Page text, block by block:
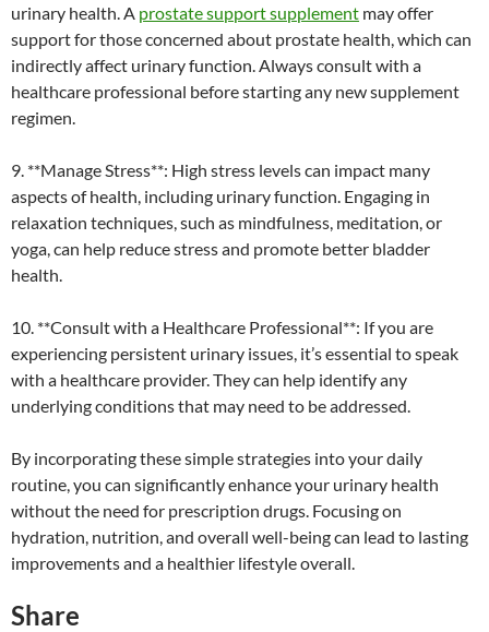
urinary health. A prostate support supplement may offer
support for those concerned about prostate health, which can
indirectly affect urinary function. Always consult with a
healthcare professional before starting any new supplement
regimen.
9. **Manage Stress**: High stress levels can impact many
aspects of health, including urinary function. Engaging in
relaxation techniques, such as mindfulness, meditation, or
yoga, can help reduce stress and promote better bladder
health.
10. **Consult with a Healthcare Professional**: If you are
experiencing persistent urinary issues, it’s essential to speak
with a healthcare provider. They can help identify any
underlying conditions that may need to be addressed.
By incorporating these simple strategies into your daily
routine, you can significantly enhance your urinary health
without the need for prescription drugs. Focusing on
hydration, nutrition, and overall well-being can lead to lasting
improvements and a healthier lifestyle overall.
Share